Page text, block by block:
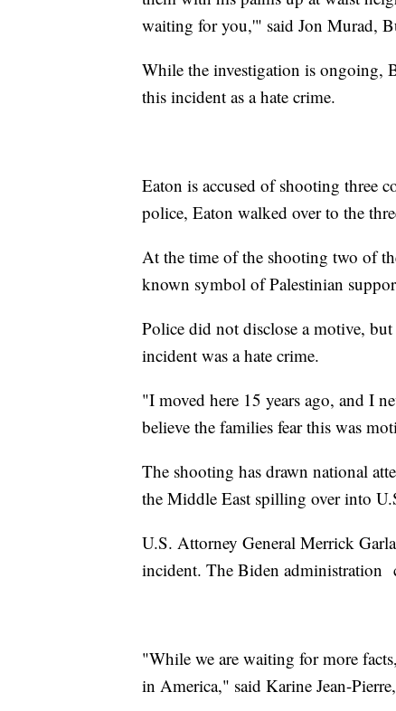
waiting for you,'" said Jon Murad,
While the investigation is ongoing,
this incident as a hate crime.
Eaton is accused of shooting three
police, Eaton walked over to the
At the time of the shooting two of
known symbol of Palestinian
Police did not disclose a motive,
incident was a hate crime.
"I moved here 15 years ago, and I
believe the families fear this was
The shooting has drawn national
the Middle East spilling over into
U.S. Attorney General Merrick
incident. The Biden administration
"While we are waiting for more
in America," said Karine Jean-